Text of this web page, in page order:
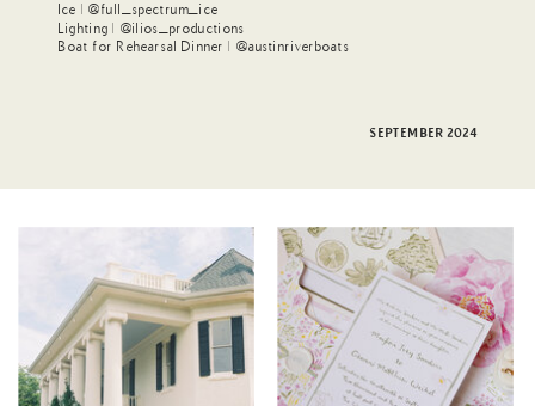
SEPTEMBER 2024
Ice | @full_spectrum_ice
Lighting | @ilios_productions
Boat for Rehearsal Dinner | @austinriverboats